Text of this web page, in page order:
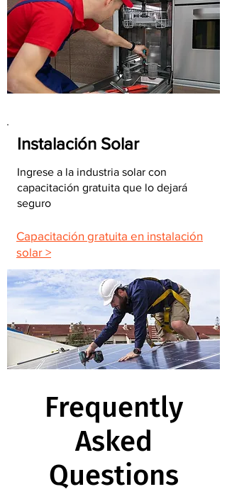
Instalación Solar
Ingrese a la industria solar con
capacitación gratuita que lo dejará
seguro
Capacitación gratuita en instalación
solar >
Frequently
Asked
Questions